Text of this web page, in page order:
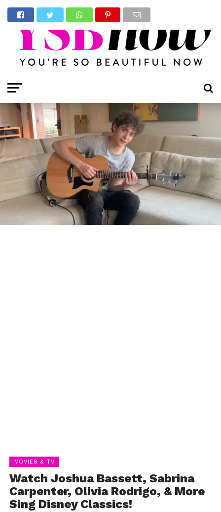
MOVIES & TV
Watch Joshua Bassett, Sabrina
Carpenter, Olivia Rodrigo, & More
Sing Disney Classics!